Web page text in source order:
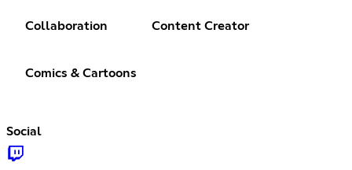
Collaboration Content Creator
Comics & Cartoons
Social